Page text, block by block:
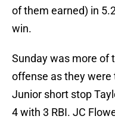
of them earned) in
win.
Sunday was more of
offense as they were
Junior short stop
4 with 3 RBI. JC